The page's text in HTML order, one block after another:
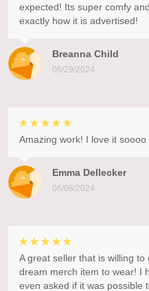
Breanna Child
06/29/2024
expected! Its super comfy
exactly how it is advertised!
Emma Dellecker
06/08/2024
Amazing work! I love it soooo
A great seller that is willing
dream merch item to wear! I
even asked if it was possible